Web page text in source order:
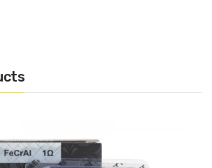
in chimney and structural design
of e-juice condensation, which
for a perfect balance of vapor and
a Parallel Coil Structure along with a